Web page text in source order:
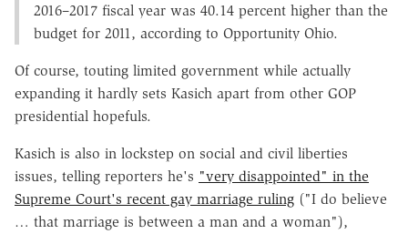
2016–2017 fiscal year was 40.14 percent higher than the
budget for 2011, according to Opportunity Ohio.
Of course, touting limited government while actually
expanding it hardly sets Kasich apart from other GOP
presidential hopefuls.
Kasich is also in lockstep on social and civil liberties
issues, telling reporters he's "very disappointed" in the
Supreme Court's recent gay marriage ruling ("I do believe
… that marriage is between a man and a woman"),